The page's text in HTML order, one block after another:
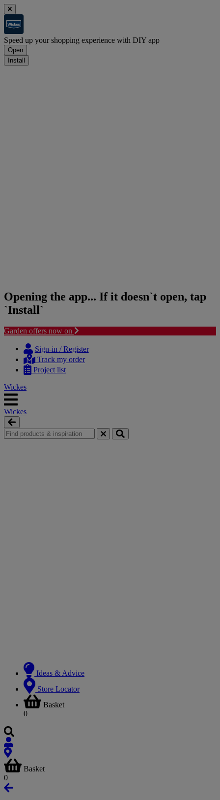
Speed up your shopping experience with DIY app
Open
Install
Opening the app... If it doesn`t open, tap
`Install`
Garden offers now on
content
navigation
Sign-in / Register
Track my order
Project list
Wickes
Wickes
Ideas & Advice
Store Locator
Basket
0
Basket
0